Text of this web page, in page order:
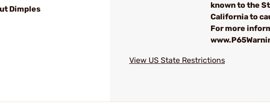
Dimples
known to the
California to
For more
View US State Restrictions